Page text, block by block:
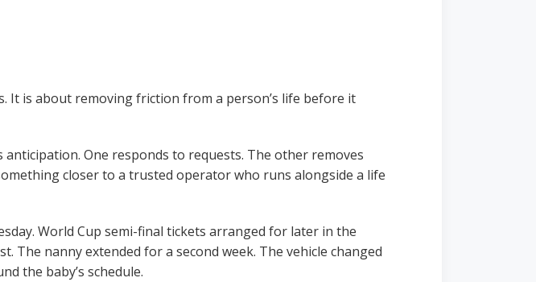
is about removing friction from a person’s life before it
One responds to requests. The other removes
closer to a trusted operator who runs alongside a life
World Cup semi-final tickets arranged for later in the
The nanny extended for a second week. The vehicle changed
the baby’s schedule.